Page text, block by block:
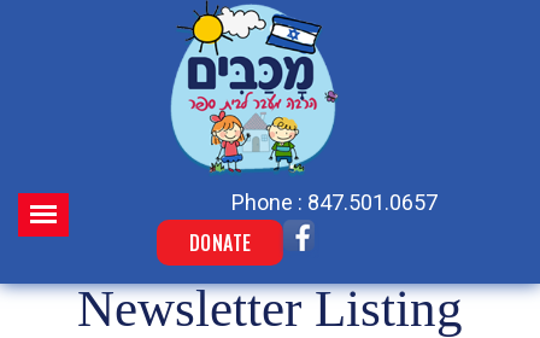
Phone : 847.501.0657
DONATE
Newsletter Listing